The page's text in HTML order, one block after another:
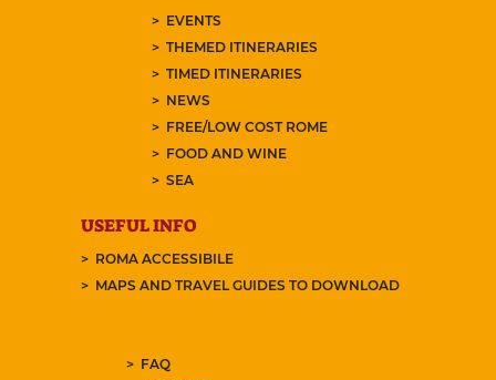
EVENTS
THEMED ITINERARIES
TIMED ITINERARIES
NEWS
FREE/LOW COST ROME
FOOD AND WINE
SEA
USEFUL INFO
ROMA ACCESSIBILE
MAPS AND TRAVEL GUIDES TO DOWNLOAD
FAQ